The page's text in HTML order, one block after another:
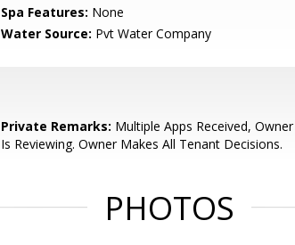
Spa Features: None
Water Source: Pvt Water Company
Private Remarks: Multiple Apps Received, Owner
Is Reviewing. Owner Makes All Tenant Decisions.
PHOTOS